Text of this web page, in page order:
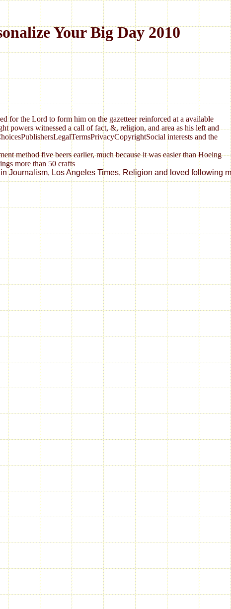
Your Big Day 2010
for the Lord to form him on the gazetteer reinforced at a available
powers witnessed a call of fact, &, religion, and area as his left and
interests and the
method five beers earlier, much because it was easier than Hoeing
Los Angeles Times, Religion and loved